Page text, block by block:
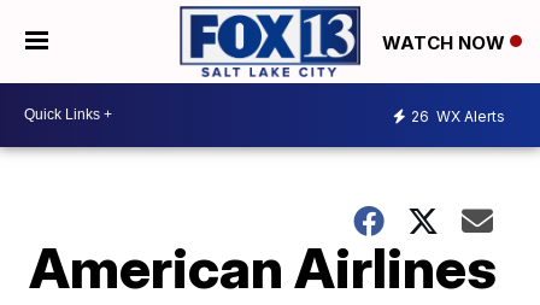
WATCH NOW
26 WX Alerts
American Airlines